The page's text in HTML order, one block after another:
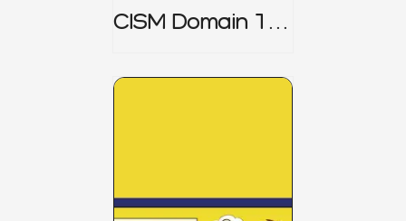
CISM Domain 1